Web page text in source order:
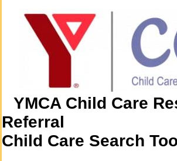
YMCA Child Care
Referral
Child Care Search